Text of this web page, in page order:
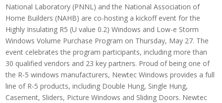
National Laboratory (PNNL) and the National Association of
Home Builders (NAHB) are co-hosting a kickoff event for the
Highly Insulating R5 (U value 0.2) Windows and Low-e Storm
Windows Volume Purchase Program on Thursday, May 27. The
event celebrates the program participants, including more than
30 qualified vendors and 23 key partners. Proud of being one of
the R-5 windows manufacturers, Newtec Windows provides a full
line of R-5 products, including Double Hung, Single Hung,
Casement, Sliders, Picture Windows and Sliding Doors. Newtec